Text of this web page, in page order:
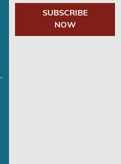
SUBSCRIBE
NOW